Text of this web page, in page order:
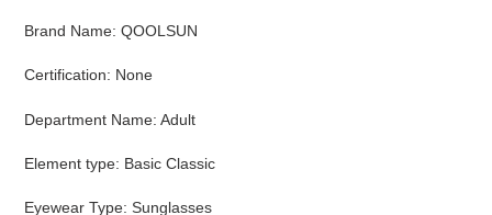
Brand Name: QOOLSUN
Certification: None
Department Name: Adult
Element type: Basic Classic
Eyewear Type: Sunglasses